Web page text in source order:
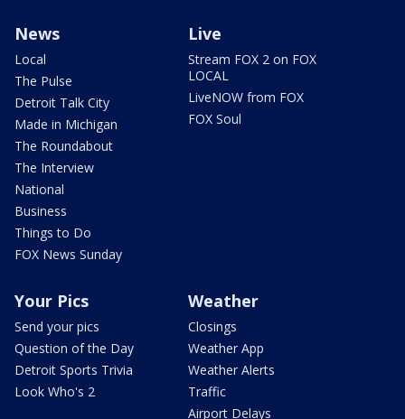
News
Local
The Pulse
Detroit Talk City
Made in Michigan
The Roundabout
The Interview
National
Business
Things to Do
FOX News Sunday
Live
Stream FOX 2 on FOX
LOCAL
LiveNOW from FOX
FOX Soul
Your Pics
Send your pics
Question of the Day
Detroit Sports Trivia
Look Who's 2
Weather
Closings
Weather App
Weather Alerts
Traffic
Airport Delays